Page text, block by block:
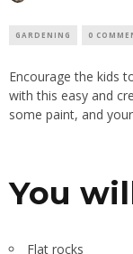
GARDENING 0
Encourage the kids
with this easy and
some paint, and
You
Flat rocks